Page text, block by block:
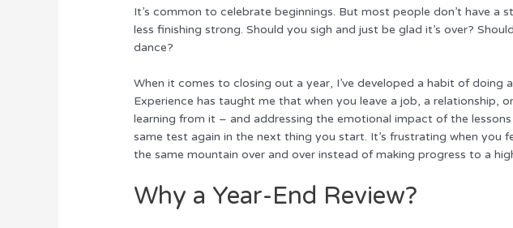
it
te
r
c
e
o
o
k
te
re
k
e
n
ar
e
It’s common to celebrate beginnings. But most people don’t have a
less finishing strong. Should you sigh and just be glad it’s over?
dance?
When it comes to closing out a year, I’ve developed a habit of doing
Experience has taught me that when you leave a job, a relationship,
learning from it – and addressing the emotional impact of the
same test again in the next thing you start. It’s frustrating when you
the same mountain over and over instead of making progress to a
Why a Year-End Review?